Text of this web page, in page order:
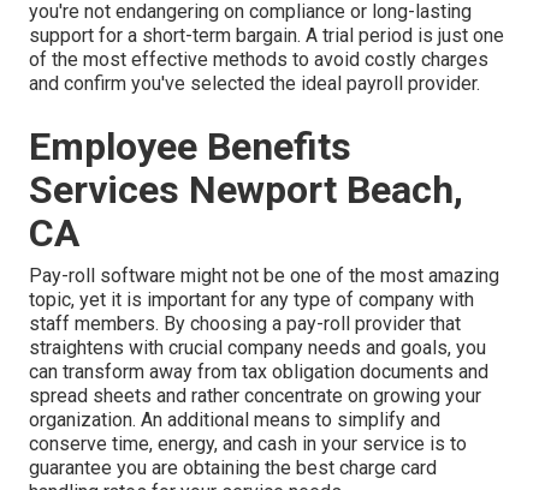
you're not endangering on compliance or long-lasting
support for a short-term bargain. A trial period is just one
of the most effective methods to avoid costly charges
and confirm you've selected the ideal payroll provider.
Employee Benefits
Services Newport Beach,
CA
Pay-roll software might not be one of the most amazing
topic, yet it is important for any type of company with
staff members. By choosing a pay-roll provider that
straightens with crucial company needs and goals, you
can transform away from tax obligation documents and
spread sheets and rather concentrate on growing your
organization. An additional means to simplify and
conserve time, energy, and cash in your service is to
guarantee you are obtaining the best charge card